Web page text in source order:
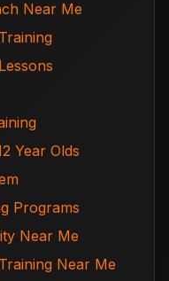
Near Me
Year Olds
Programs
Near Me
Near Me